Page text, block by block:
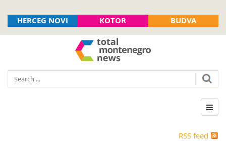
HERCEG NOVI KOTOR BUDVA
RSS feed